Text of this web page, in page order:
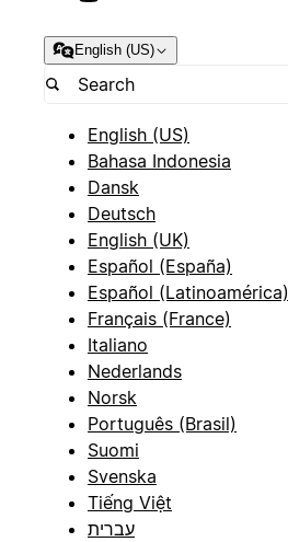
English (US)
English (US)
Bahasa Indonesia
Dansk
Deutsch
English (UK)
Español (España)
Español (Latinoamérica)
Français (France)
Italiano
Nederlands
Norsk
Português (Brasil)
Suomi
Svenska
Tiếng Việt
עברית